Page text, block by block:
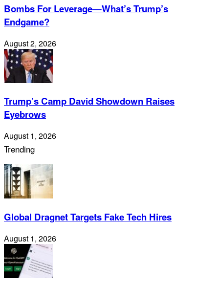
Bombs For Leverage—What’s Trump’s
Endgame?
August 2, 2026
Trump’s Camp David Showdown Raises
Eyebrows
August 1, 2026
Trending
Global Dragnet Targets Fake Tech Hires
August 1, 2026